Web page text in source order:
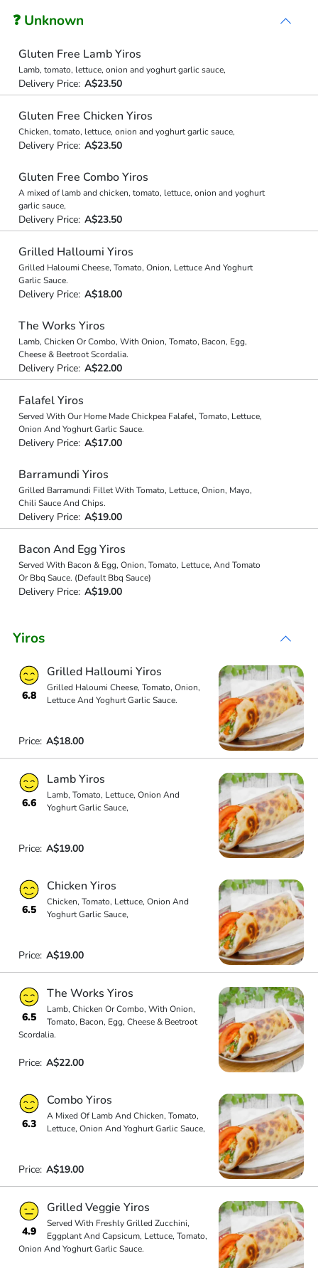
❓ Unknown
Gluten Free Lamb Yiros
Lamb, tomato, lettuce, onion and yoghurt garlic sauce,
Delivery Price: A$23.50
Gluten Free Chicken Yiros
Chicken, tomato, lettuce, onion and yoghurt garlic sauce,
Delivery Price: A$23.50
Gluten Free Combo Yiros
A mixed of lamb and chicken, tomato, lettuce, onion and yoghurt
garlic sauce,
Delivery Price: A$23.50
Grilled Halloumi Yiros
Grilled Haloumi Cheese, Tomato, Onion, Lettuce And Yoghurt
Garlic Sauce.
Delivery Price: A$18.00
The Works Yiros
Lamb, Chicken Or Combo, With Onion, Tomato, Bacon, Egg,
Cheese & Beetroot Scordalia.
Delivery Price: A$22.00
Falafel Yiros
Served With Our Home Made Chickpea Falafel, Tomato, Lettuce,
Onion And Yoghurt Garlic Sauce.
Delivery Price: A$17.00
Barramundi Yiros
Grilled Barramundi Fillet With Tomato, Lettuce, Onion, Mayo,
Chili Sauce And Chips.
Delivery Price: A$19.00
Bacon And Egg Yiros
Served With Bacon & Egg, Onion, Tomato, Lettuce, And Tomato
Or Bbq Sauce. (Default Bbq Sauce)
Delivery Price: A$19.00
Yiros
6.8
Grilled Halloumi Yiros
Grilled Haloumi Cheese, Tomato, Onion,
Lettuce And Yoghurt Garlic Sauce.
Price: A$18.00
6.6
Lamb Yiros
Lamb, Tomato, Lettuce, Onion And
Yoghurt Garlic Sauce,
Price: A$19.00
6.5
Chicken Yiros
Chicken, Tomato, Lettuce, Onion And
Yoghurt Garlic Sauce,
Price: A$19.00
6.5
The Works Yiros
Lamb, Chicken Or Combo, With Onion,
Tomato, Bacon, Egg, Cheese & Beetroot
Scordalia.
Price: A$22.00
6.3
Combo Yiros
A Mixed Of Lamb And Chicken, Tomato,
Lettuce, Onion And Yoghurt Garlic Sauce,
Price: A$19.00
4.9
Grilled Veggie Yiros
Served With Freshly Grilled Zucchini,
Eggplant And Capsicum, Lettuce, Tomato,
Onion And Yoghurt Garlic Sauce.